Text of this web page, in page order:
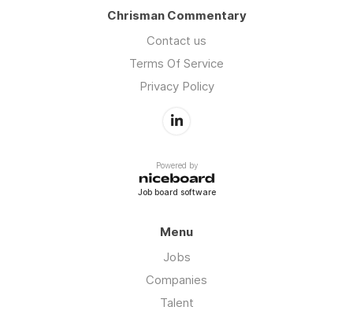
Chrisman Commentary
Contact us
Terms Of Service
Privacy Policy
Powered by
Job board software
Menu
Jobs
Companies
Talent